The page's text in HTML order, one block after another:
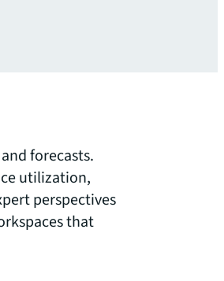
forecasts.
utilization,
perspectives
that